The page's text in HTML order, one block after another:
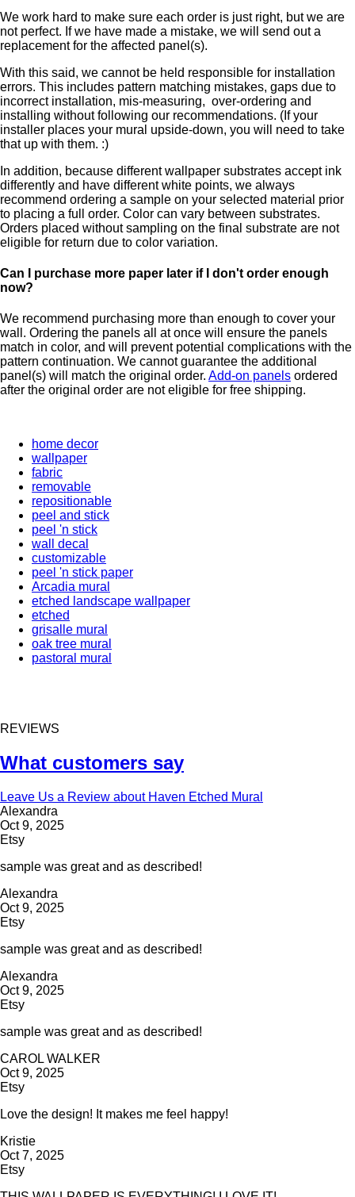
We work hard to make sure each order is just right, but we are
not perfect. If we have made a mistake, we will send out a
replacement for the affected panel(s).
With this said, we cannot be held responsible for installation
errors. This includes pattern matching mistakes, gaps due to
incorrect installation, mis-measuring, over-ordering and
installing without following our recommendations. (If your
installer places your mural upside-down, you will need to take
that up with them. :)
In addition, because different wallpaper substrates accept ink
differently and have different white points, we always
recommend ordering a sample on your selected material prior
to placing a full order. Color can vary between substrates.
Orders placed without sampling on the final substrate are not
eligible for return due to color variation.
Can I purchase more paper later if I don't order enough
now?
We recommend purchasing more than enough to cover your
wall. Ordering the panels all at once will ensure the panels
match in color, and will prevent potential complications with the
pattern continuation. We cannot guarantee the additional
panel(s) will match the original order. Add-on panels ordered
after the original order are not eligible for free shipping.
home decor
wallpaper
fabric
removable
repositionable
peel and stick
peel 'n stick
wall decal
customizable
peel 'n stick paper
Arcadia mural
etched landscape wallpaper
etched
grisalle mural
oak tree mural
pastoral mural
REVIEWS
What customers say
Leave Us a Review about Haven Etched Mural
Alexandra
Oct 9, 2025
Etsy
sample was great and as described!
Alexandra
Oct 9, 2025
Etsy
sample was great and as described!
Alexandra
Oct 9, 2025
Etsy
sample was great and as described!
CAROL WALKER
Oct 9, 2025
Etsy
Love the design! It makes me feel happy!
Kristie
Oct 7, 2025
Etsy